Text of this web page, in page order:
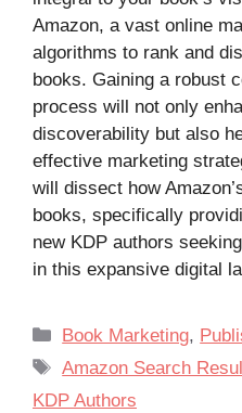
Amazon, a vast online
algorithms to rank and
books. Gaining a robust
process will not only
discoverability but also
effective marketing
will dissect how
books, specifically
new KDP authors
in this expansive digital
Categories
Book Marketing,
Tags
Amazon Search
KDP Authors